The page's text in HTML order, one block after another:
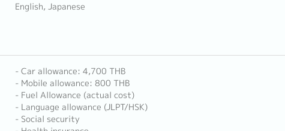
English, Japanese
- Car allowance: 4,700 THB
- Mobile allowance: 800 THB
- Fuel Allowance (actual cost)
- Language allowance (JLPT/HSK)
- Social security